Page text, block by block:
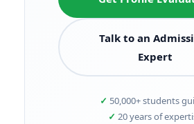
Talk to an
Expert
50,000+ students
20 years of